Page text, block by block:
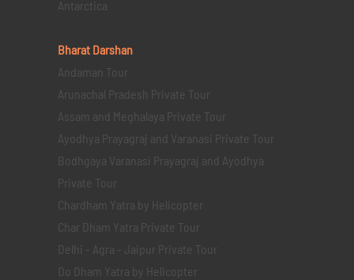
Antarctica
Bharat Darshan
Andaman Tour
Arunachal Pradesh Private Tour
Assam and Meghalaya Private Tour
Ayodhya Prayagraj and Varanasi Private Tour
Bodhgaya Varanasi Prayagraj and Ayodhya
Private Tour
Chardham Yatra by Helicopter
Char Dham Yatra Private Tour
Delhi - Agra - Jaipur Private Tour
Do Dham Yatra by Helicopter